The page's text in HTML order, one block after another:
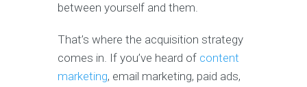
between yourself and them.
That’s where the acquisition strategy
comes in. If you’ve heard of content
marketing, email marketing, paid ads,